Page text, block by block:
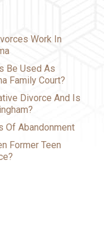
Work In
Be Used As
Family Court?
Divorce And Is
Of Abandonment
Former Teen